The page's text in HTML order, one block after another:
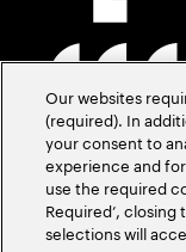
Our websites
(required). In
your consent to
experience and
use the required
Required’,
selections will